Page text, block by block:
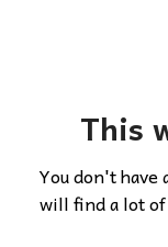
This
You don't have
will find a lot